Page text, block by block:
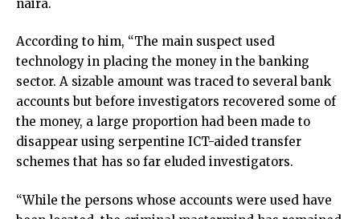
naira.
According to him, “The main suspect used
technology in placing the money in the banking
sector. A sizable amount was traced to several bank
accounts but before investigators recovered some of
the money, a large proportion had been made to
disappear using serpentine ICT-aided transfer
schemes that has so far eluded investigators.
“While the persons whose accounts were used have